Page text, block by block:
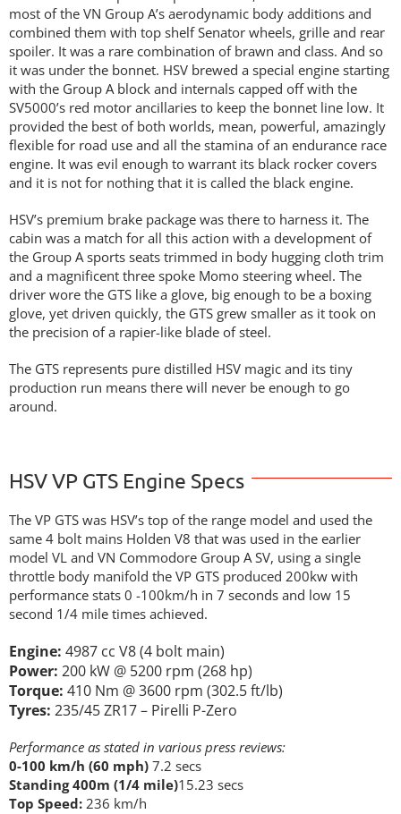
most of the VN Group A’s aerodynamic body additions and
combined them with top shelf Senator wheels, grille and rear
spoiler. It was a rare combination of brawn and class. And so
it was under the bonnet. HSV brewed a special engine starting
with the Group A block and internals capped off with the
SV5000’s red motor ancillaries to keep the bonnet line low. It
provided the best of both worlds, mean, powerful, amazingly
flexible for road use and all the stamina of an endurance race
engine. It was evil enough to warrant its black rocker covers
and it is not for nothing that it is called the black engine.
HSV’s premium brake package was there to harness it. The
cabin was a match for all this action with a development of
the Group A sports seats trimmed in body hugging cloth trim
and a magnificent three spoke Momo steering wheel. The
driver wore the GTS like a glove, big enough to be a boxing
glove, yet driven quickly, the GTS grew smaller as it took on
the precision of a rapier-like blade of steel.
The GTS represents pure distilled HSV magic and its tiny
production run means there will never be enough to go
around.
HSV VP GTS Engine Specs
The VP GTS was HSV’s top of the range model and used the
same 4 bolt mains Holden V8 that was used in the earlier
model VL and VN Commodore Group A SV, using a single
throttle body manifold the VP GTS produced 200kw with
performance stats 0 -100km/h in 7 seconds and low 15
second 1/4 mile times achieved.
Engine: 4987 cc V8 (4 bolt main)
Power: 200 kW @ 5200 rpm (268 hp)
Torque: 410 Nm @ 3600 rpm (302.5 ft/lb)
Tyres: 235/45 ZR17 – Pirelli P-Zero
Performance as stated in various press reviews:
0-100 km/h (60 mph) 7.2 secs
Standing 400m (1/4 mile)15.23 secs
Top Speed: 236 km/h